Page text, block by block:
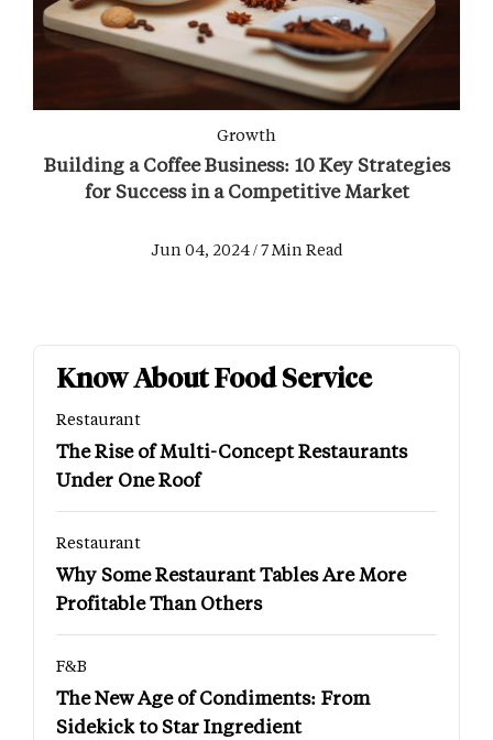
Growth
Building a Coffee Business: 10 Key Strategies
for Success in a Competitive Market
Jun 04, 2024 / 7 Min Read
Know About Food Service
Restaurant
The Rise of Multi-Concept Restaurants
Under One Roof
Restaurant
Why Some Restaurant Tables Are More
Profitable Than Others
F&B
The New Age of Condiments: From
Sidekick to Star Ingredient